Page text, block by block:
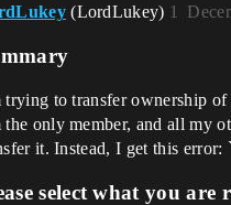
(LordLukey) 1
trying to transfer ownership
the only member, and all my
it. Instead, I get this error:
select what you are